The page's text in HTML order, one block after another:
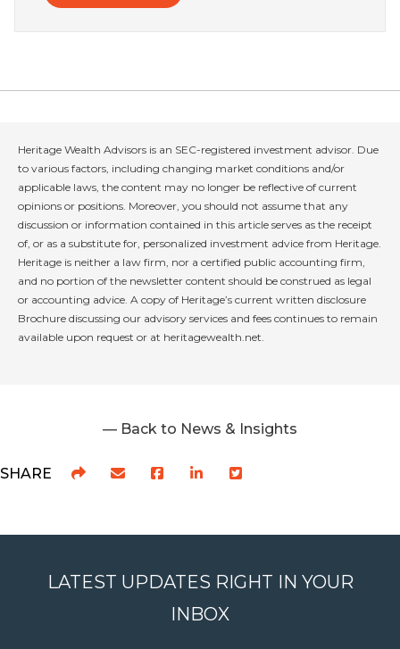
Heritage Wealth Advisors is an SEC-registered investment advisor. Due
to various factors, including changing market conditions and/or
applicable laws, the content may no longer be reflective of current
opinions or positions. Moreover, you should not assume that any
discussion or information contained in this article serves as the receipt
of, or as a substitute for, personalized investment advice from Heritage.
Heritage is neither a law firm, nor a certified public accounting firm,
and no portion of the newsletter content should be construed as legal
or accounting advice. A copy of Heritage’s current written disclosure
Brochure discussing our advisory services and fees continues to remain
available upon request or at heritagewealth.net.
— Back to News & Insights
SHARE
LATEST UPDATES RIGHT IN YOUR
INBOX